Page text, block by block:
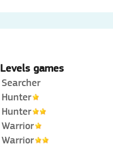
Levels games
Searcher
Hunter
Hunter
Warrior
Warrior